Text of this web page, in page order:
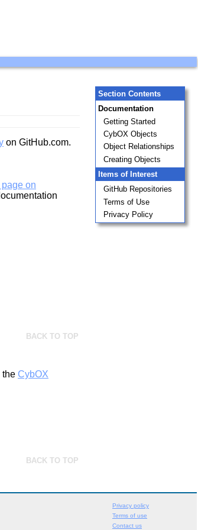
Section Contents
Documentation
Getting Started
CybOX Objects
Object Relationships
Creating Objects
Items of Interest
GitHub Repositories
Terms of Use
Privacy Policy
on GitHub.com.
on
BACK TO TOP
the CybOX
BACK TO TOP
Privacy policy
Terms of use
Contact us